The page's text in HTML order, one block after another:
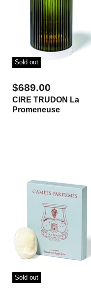
Sold out
$689.00
CIRE TRUDON La
Promeneuse
Sold out